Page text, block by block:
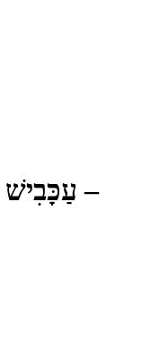
עַכָּבִישׁ –